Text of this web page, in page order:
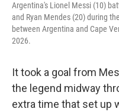
Argentina's Lionel Messi (10)
and Ryan Mendes (20) during
between Argentina and Cape
2026.
It took a goal from
the legend midway
extra time that set up